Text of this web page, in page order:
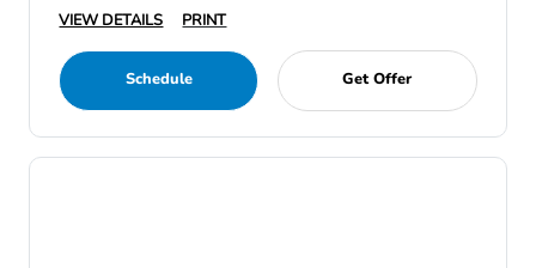
VIEW DETAILS
PRINT
Schedule Get Offer